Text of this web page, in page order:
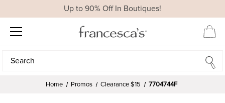
Up to 90% Off In Boutiques!
Search
Search
Home Promos Clearance $15 7704744F